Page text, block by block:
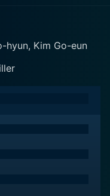
hyun, Kim Go-eun